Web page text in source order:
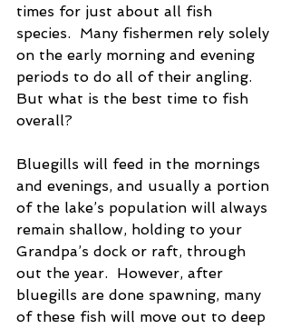
times for just about all fish
species.  Many fishermen rely solely
on the early morning and evening
periods to do all of their angling.
But what is the best time to fish
overall?
Bluegills will feed in the mornings
and evenings, and usually a portion
of the lake’s population will always
remain shallow, holding to your
Grandpa’s dock or raft, through
out the year.  However, after
bluegills are done spawning, many
of these fish will move out to deep